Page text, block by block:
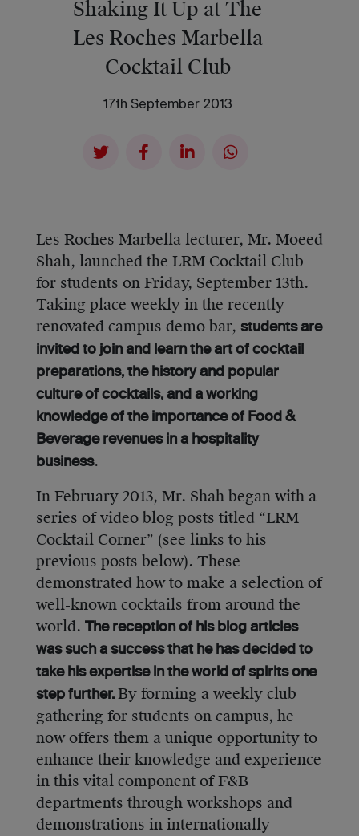
Shaking It Up at The
Les Roches Marbella
Cocktail Club
17th September 2013
Les Roches Marbella lecturer, Mr. Moeed
Shah, launched the LRM Cocktail Club
for students on Friday, September 13th.
Taking place weekly in the recently
renovated campus demo bar, students are
invited to join and learn the art of cocktail
preparations, the history and popular
culture of cocktails, and a working
knowledge of the importance of Food &
Beverage revenues in a hospitality
business.
In February 2013, Mr. Shah began with a
series of video blog posts titled “LRM
Cocktail Corner” (see links to his
previous posts below). These
demonstrated how to make a selection of
well-known cocktails from around the
world. The reception of his blog articles
was such a success that he has decided to
take his expertise in the world of spirits one
step further. By forming a weekly club
gathering for students on campus, he
now offers them a unique opportunity to
enhance their knowledge and experience
in this vital component of F&B
departments through workshops and
demonstrations in internationally